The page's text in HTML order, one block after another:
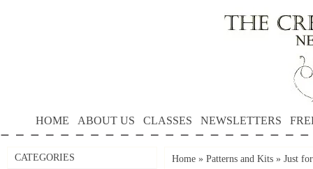
HOME ABOUT US CLASSES NEWSLETTERS
CATEGORIES Home » Patterns and Kits » Just